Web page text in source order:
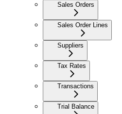
Sales Orders
Sales Order Lines
Suppliers
Tax Rates
Transactions
Trial Balance